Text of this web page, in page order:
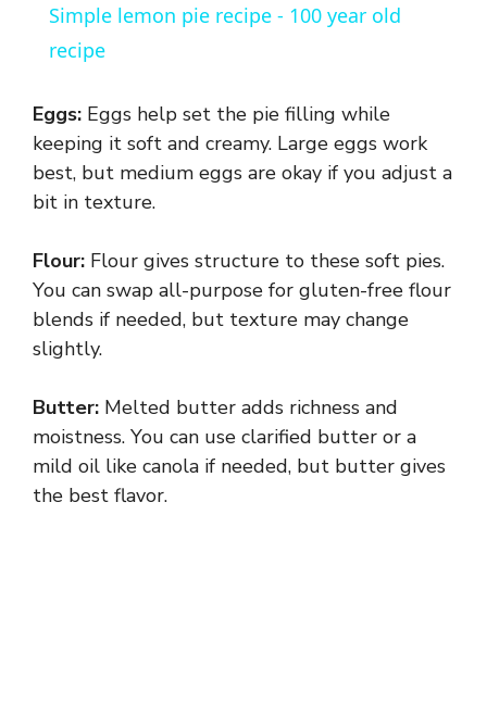
y
V
i
d
o
Simple lemon pie recipe - 100 year old
recipe
Eggs: Eggs help set the pie filling while
keeping it soft and creamy. Large eggs work
best, but medium eggs are okay if you adjust a
bit in texture.
Flour: Flour gives structure to these soft pies.
You can swap all-purpose for gluten-free flour
blends if needed, but texture may change
slightly.
Butter: Melted butter adds richness and
moistness. You can use clarified butter or a
mild oil like canola if needed, but butter gives
the best flavor.